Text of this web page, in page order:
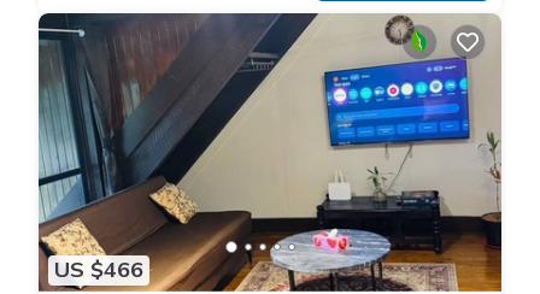
US $466